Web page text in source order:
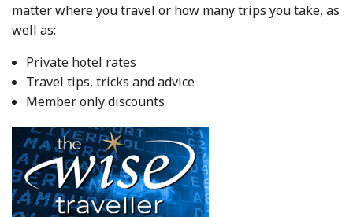
matter where you travel or how many trips you take, as
well as:
Private hotel rates
Travel tips, tricks and advice
Member only discounts